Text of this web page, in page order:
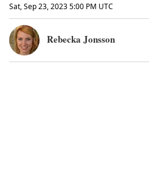
Rebecka Jonsson
Sat, Sep 23, 2023 5:00 PM UTC